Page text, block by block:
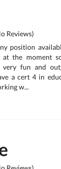
Reviews)
position
at the moment
very fun and
a cert 4 in
w...